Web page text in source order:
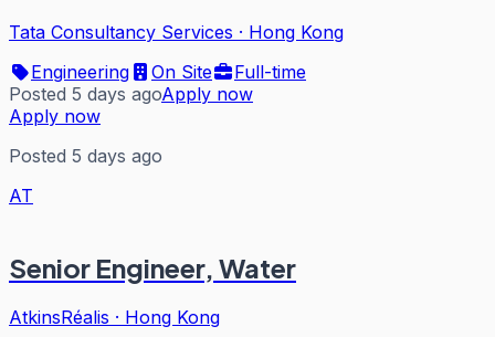
Tata Consultancy Services · Hong Kong
Engineering
On Site
Full-time
Posted 5 days agoApply now
Apply now
Posted 5 days ago
AT
Senior Engineer, Water
AtkinsRéalis · Hong Kong